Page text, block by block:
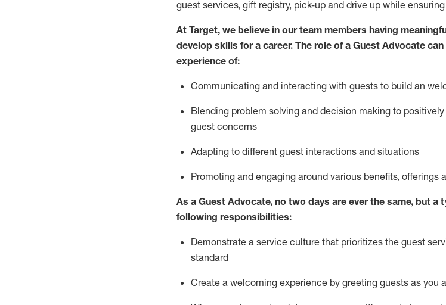
guest services, gift registry, pick-up and drive up while
At Target, we believe in our team members having
develop skills for a career. The role of a Guest Advocate
experience of:
Communicating and interacting with guests to build an
Blending problem solving and decision making to positively
guest concerns
Adapting to different guest interactions and situations
Promoting and engaging around various benefits, offerings
As a Guest Advocate, no two days are ever the same, but a
following responsibilities:
Demonstrate a service culture that prioritizes the guest
standard
Create a welcoming experience by greeting guests as you